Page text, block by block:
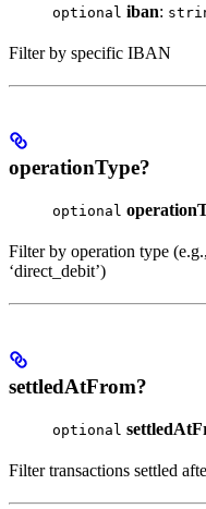
optional iban:
Filter by specific IBAN
operationType?
optional
Filter by operation type
‘direct_debit’)
settledAtFrom?
optional
Filter transactions settled